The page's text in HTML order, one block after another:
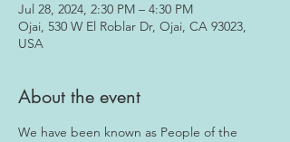
Jul 28, 2024, 2:30 PM – 4:30 PM
Ojai, 530 W El Roblar Dr, Ojai, CA 93023,
USA
About the event
We have been known as People of the